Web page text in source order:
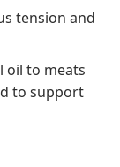
tension and
oil to meats
to support